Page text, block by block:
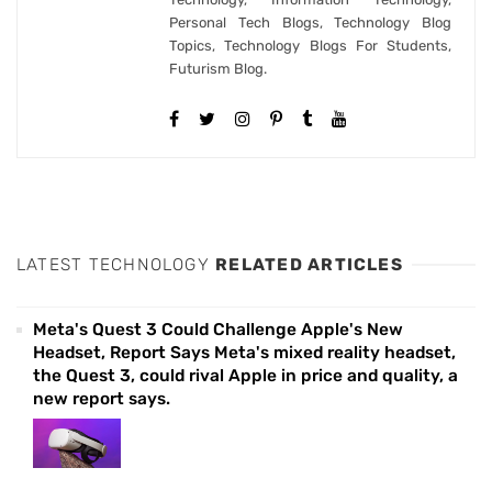
Personal Tech Blogs, Technology Blog
Topics, Technology Blogs For Students,
Futurism Blog.
LATEST TECHNOLOGY RELATED ARTICLES
Meta's Quest 3 Could Challenge Apple's New
Headset, Report Says Meta's mixed reality headset,
the Quest 3, could rival Apple in price and quality, a
new report says.